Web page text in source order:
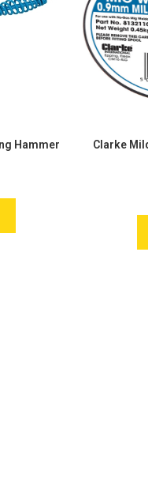
Hammer
Clarke